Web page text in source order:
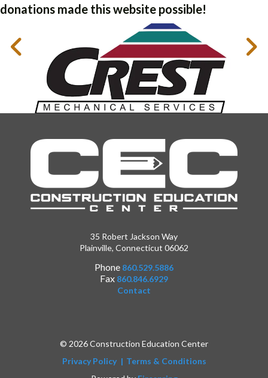
donations made this website possible!
35 Robert Jackson Way
Plainville, Connecticut 06062
Phone 860.529.5886
Fax 860.846.6929
Contact
© 2026 Construction Education Center
Privacy Policy
Terms & Conditions